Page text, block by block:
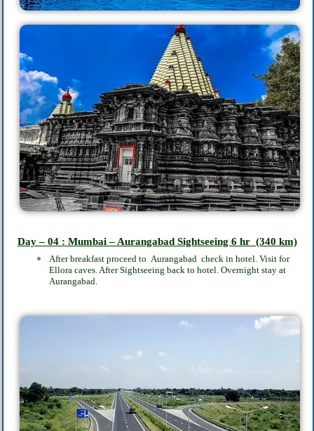
Day – 04 : Mumbai – Aurangabad Sightseeing 6 hr (340 km)
After breakfast proceed to Aurangabad check in hotel. Visit for
Ellora caves. After Sightseeing back to hotel. Overnight stay at
Aurangabad.